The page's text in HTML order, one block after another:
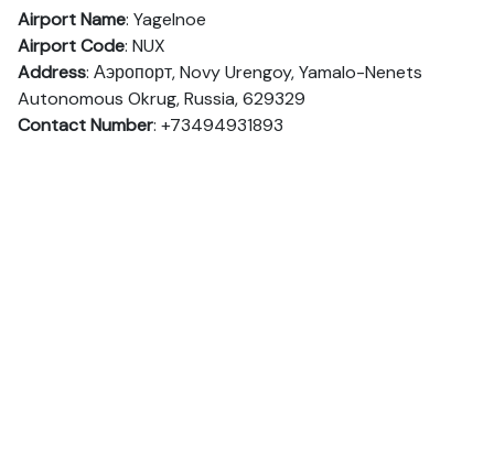
Airport Name: Yagelnoe
Airport Code: NUX
Address: Аэропорт, Novy Urengoy, Yamalo-Nenets
Autonomous Okrug, Russia, 629329
Contact Number: +73494931893